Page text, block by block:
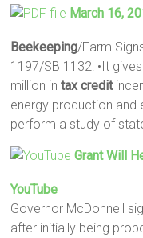
March 16,
Beekeeping/Farm
1197/SB 1132: •It
million intax credit
energy production and
perform a study of
Grant Will
YouTube
Governor McDonnell
after initially being